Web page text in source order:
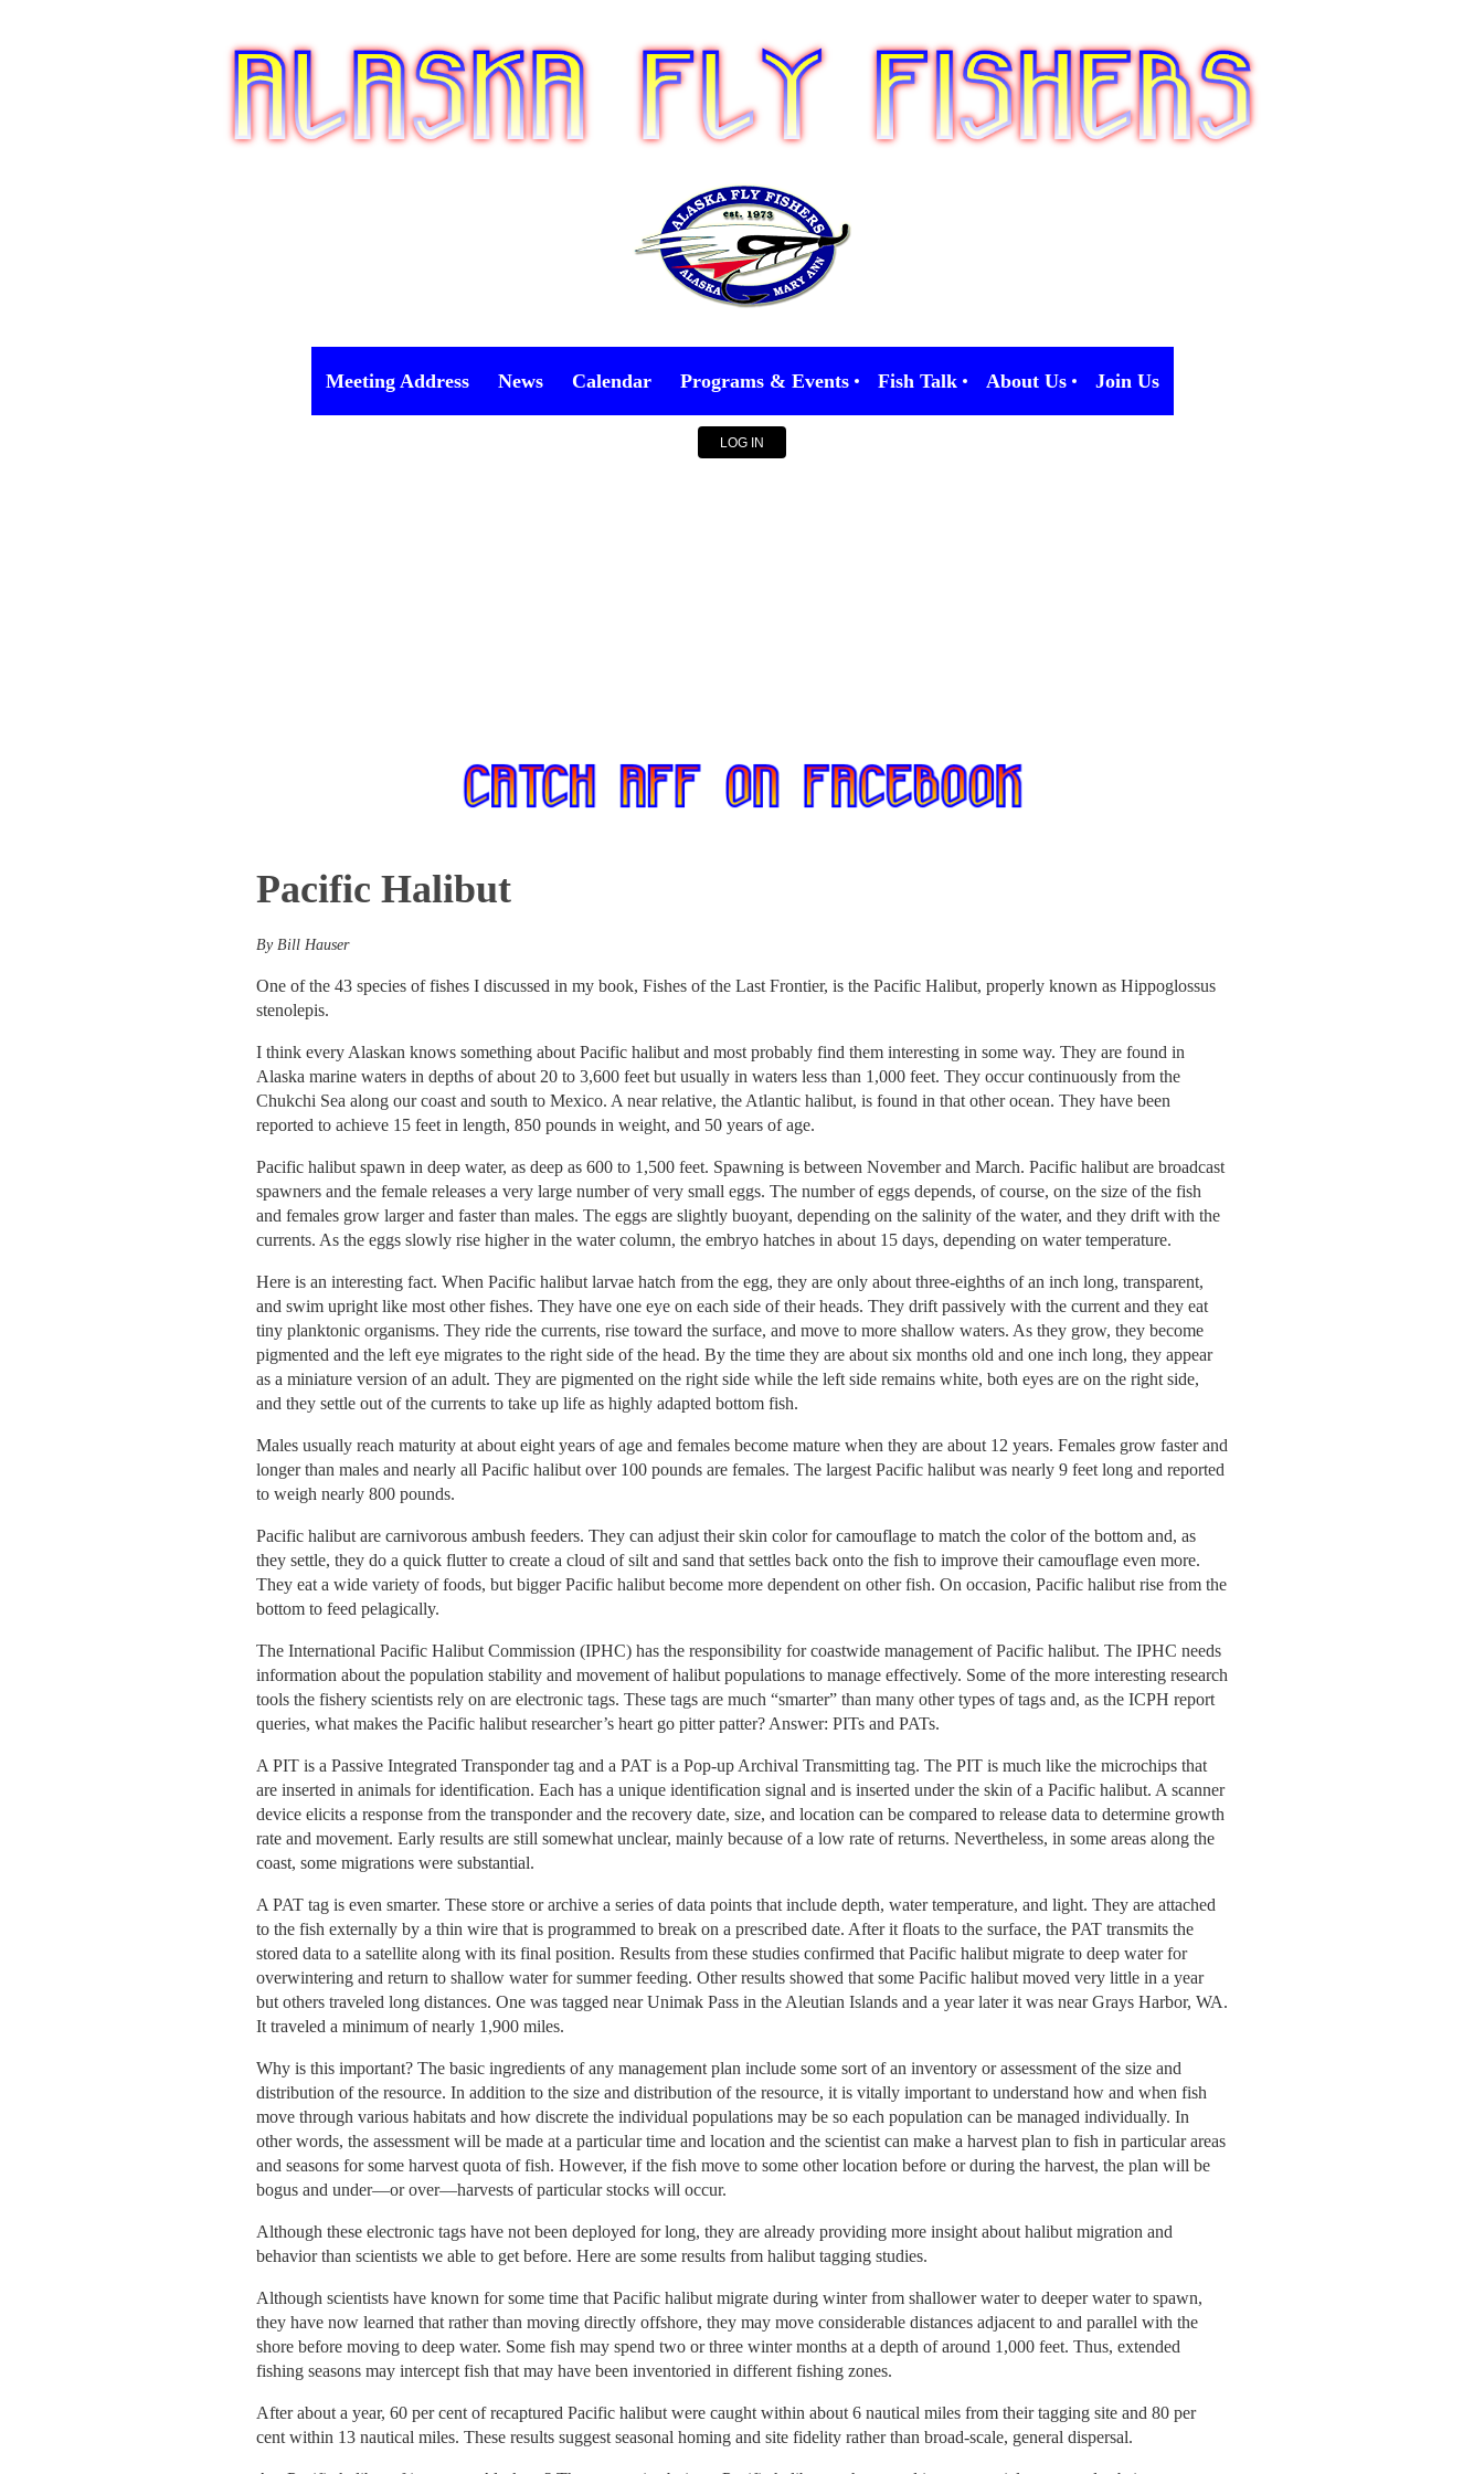
Meeting Address News Calendar Programs & Events Fish Talk About Us Join Us
LOG IN
Pacific Halibut
By Bill Hauser
One of the 43 species of fishes I discussed in my book, Fishes of the Last Frontier, is the Pacific Halibut, properly known as Hippoglossus
stenolepis.
I think every Alaskan knows something about Pacific halibut and most probably find them interesting in some way. They are found in
Alaska marine waters in depths of about 20 to 3,600 feet but usually in waters less than 1,000 feet. They occur continuously from the
Chukchi Sea along our coast and south to Mexico. A near relative, the Atlantic halibut, is found in that other ocean. They have been
reported to achieve 15 feet in length, 850 pounds in weight, and 50 years of age.
Pacific halibut spawn in deep water, as deep as 600 to 1,500 feet. Spawning is between November and March. Pacific halibut are broadcast
spawners and the female releases a very large number of very small eggs. The number of eggs depends, of course, on the size of the fish
and females grow larger and faster than males. The eggs are slightly buoyant, depending on the salinity of the water, and they drift with the
currents. As the eggs slowly rise higher in the water column, the embryo hatches in about 15 days, depending on water temperature.
Here is an interesting fact. When Pacific halibut larvae hatch from the egg, they are only about three-eighths of an inch long, transparent,
and swim upright like most other fishes. They have one eye on each side of their heads. They drift passively with the current and they eat
tiny planktonic organisms. They ride the currents, rise toward the surface, and move to more shallow waters. As they grow, they become
pigmented and the left eye migrates to the right side of the head. By the time they are about six months old and one inch long, they appear
as a miniature version of an adult. They are pigmented on the right side while the left side remains white, both eyes are on the right side,
and they settle out of the currents to take up life as highly adapted bottom fish.
Males usually reach maturity at about eight years of age and females become mature when they are about 12 years. Females grow faster and
longer than males and nearly all Pacific halibut over 100 pounds are females. The largest Pacific halibut was nearly 9 feet long and reported
to weigh nearly 800 pounds.
Pacific halibut are carnivorous ambush feeders. They can adjust their skin color for camouflage to match the color of the bottom and, as
they settle, they do a quick flutter to create a cloud of silt and sand that settles back onto the fish to improve their camouflage even more.
They eat a wide variety of foods, but bigger Pacific halibut become more dependent on other fish. On occasion, Pacific halibut rise from the
bottom to feed pelagically.
The International Pacific Halibut Commission (IPHC) has the responsibility for coastwide management of Pacific halibut. The IPHC needs
information about the population stability and movement of halibut populations to manage effectively. Some of the more interesting research
tools the fishery scientists rely on are electronic tags. These tags are much “smarter” than many other types of tags and, as the ICPH report
queries, what makes the Pacific halibut researcher’s heart go pitter patter? Answer: PITs and PATs.
A PIT is a Passive Integrated Transponder tag and a PAT is a Pop-up Archival Transmitting tag. The PIT is much like the microchips that
are inserted in animals for identification. Each has a unique identification signal and is inserted under the skin of a Pacific halibut. A scanner
device elicits a response from the transponder and the recovery date, size, and location can be compared to release data to determine growth
rate and movement. Early results are still somewhat unclear, mainly because of a low rate of returns. Nevertheless, in some areas along the
coast, some migrations were substantial.
A PAT tag is even smarter. These store or archive a series of data points that include depth, water temperature, and light. They are attached
to the fish externally by a thin wire that is programmed to break on a prescribed date. After it floats to the surface, the PAT transmits the
stored data to a satellite along with its final position. Results from these studies confirmed that Pacific halibut migrate to deep water for
overwintering and return to shallow water for summer feeding. Other results showed that some Pacific halibut moved very little in a year
but others traveled long distances. One was tagged near Unimak Pass in the Aleutian Islands and a year later it was near Grays Harbor, WA.
It traveled a minimum of nearly 1,900 miles.
Why is this important? The basic ingredients of any management plan include some sort of an inventory or assessment of the size and
distribution of the resource. In addition to the size and distribution of the resource, it is vitally important to understand how and when fish
move through various habitats and how discrete the individual populations may be so each population can be managed individually. In
other words, the assessment will be made at a particular time and location and the scientist can make a harvest plan to fish in particular areas
and seasons for some harvest quota of fish. However, if the fish move to some other location before or during the harvest, the plan will be
bogus and under—or over—harvests of particular stocks will occur.
Although these electronic tags have not been deployed for long, they are already providing more insight about halibut migration and
behavior than scientists we able to get before. Here are some results from halibut tagging studies.
Although scientists have known for some time that Pacific halibut migrate during winter from shallower water to deeper water to spawn,
they have now learned that rather than moving directly offshore, they may move considerable distances adjacent to and parallel with the
shore before moving to deep water. Some fish may spend two or three winter months at a depth of around 1,000 feet. Thus, extended
fishing seasons may intercept fish that may have been inventoried in different fishing zones.
After about a year, 60 per cent of recaptured Pacific halibut were caught within about 6 nautical miles from their tagging site and 80 per
cent within 13 nautical miles. These results suggest seasonal homing and site fidelity rather than broad-scale, general dispersal.